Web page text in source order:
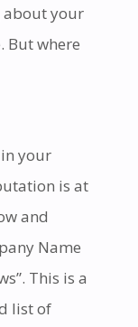
about your
But where
your
is at
and
Name
This is a
list of